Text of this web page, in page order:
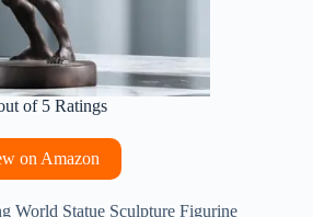
of 5 Ratings
on Amazon
World Statue Sculpture Figurine